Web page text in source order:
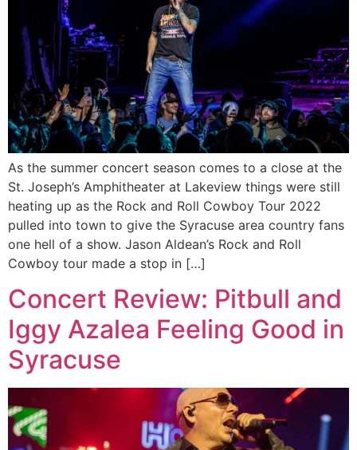
As the summer concert season comes to a close at the
St. Joseph’s Amphitheater at Lakeview things were still
heating up as the Rock and Roll Cowboy Tour 2022
pulled into town to give the Syracuse area country fans
one hell of a show. Jason Aldean’s Rock and Roll
Cowboy tour made a stop in […]
Concert Review: Pitbull and
Iggy Azalea Feeling Good in
Syracuse